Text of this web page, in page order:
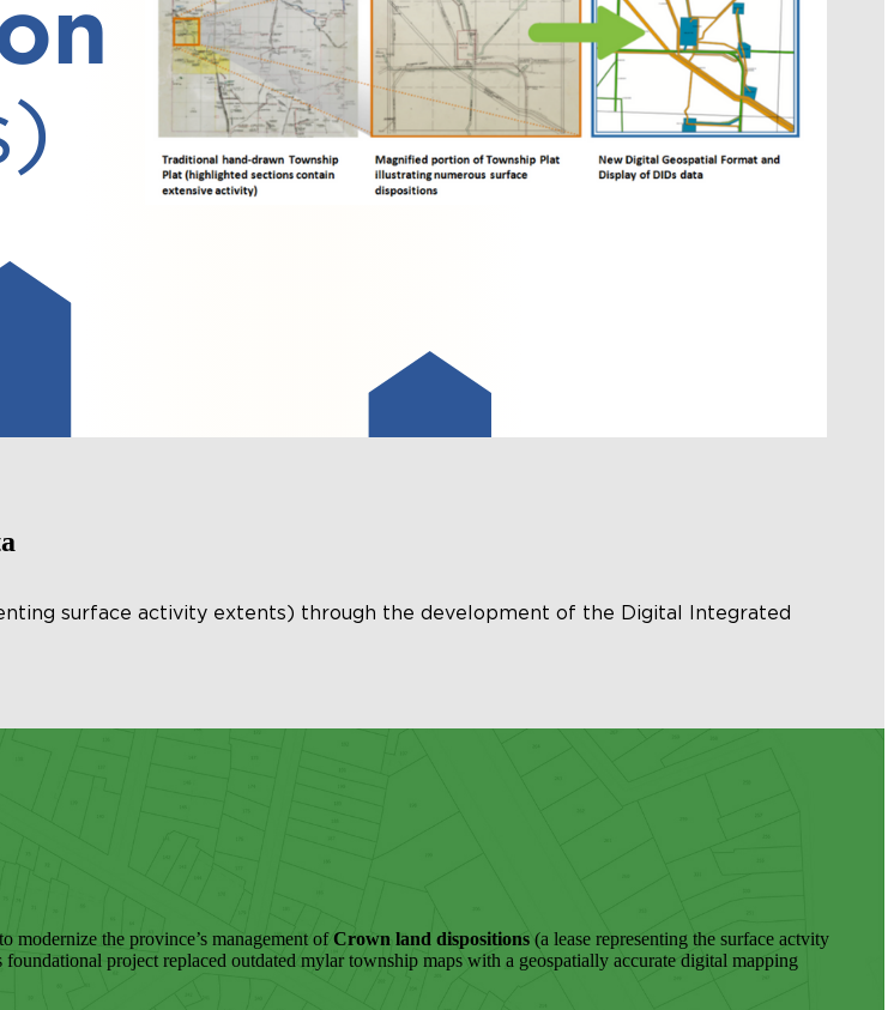
surface activity extents) through the development of the Digital Integrated
the province’s management ofCrown land dispositions (a lease representing the surface actvity
foundational project replaced outdated mylar township maps with a geospatially accurate digital mapping